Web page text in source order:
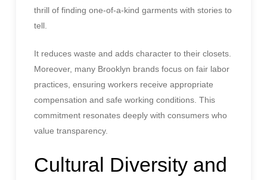
thrill of finding one-of-a-kind garments with stories to
tell.
It reduces waste and adds character to their closets.
Moreover, many Brooklyn brands focus on fair labor
practices, ensuring workers receive appropriate
compensation and safe working conditions. This
commitment resonates deeply with consumers who
value transparency.
Cultural Diversity and